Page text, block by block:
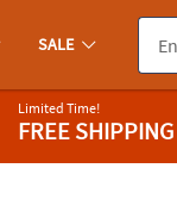
SALE
Limited Time!
FREE SHIPPING